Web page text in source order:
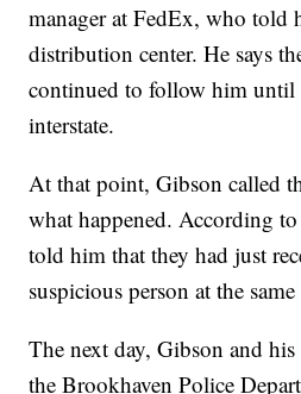
manager at FedEx, who told
distribution center. He says
continued to follow him until
interstate.
At that point, Gibson called
what happened. According
told him that they had just
suspicious person at the same
The next day, Gibson and
the Brookhaven Police